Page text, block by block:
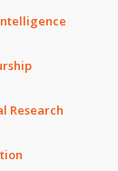
Research